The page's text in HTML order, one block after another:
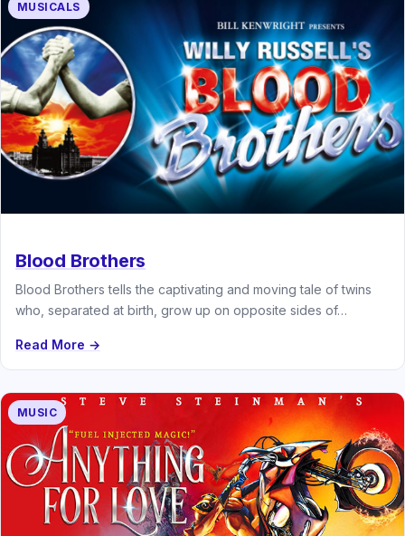
MUSICALS
Blood Brothers
Blood Brothers tells the captivating and moving tale of twins
who, separated at birth, grow up on opposite sides of…
Read More →
MUSIC